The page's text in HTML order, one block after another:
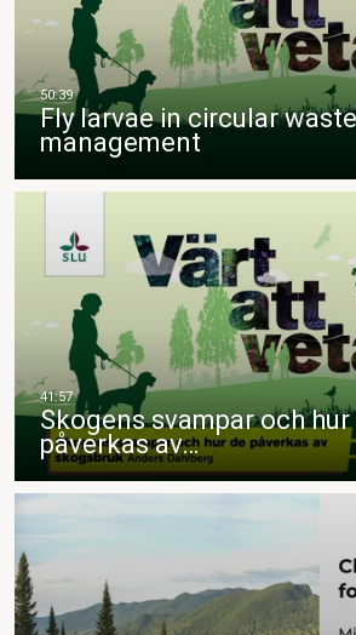
Fly larvae in circular waste
management
Skogens svampar och hur
påverkas av…